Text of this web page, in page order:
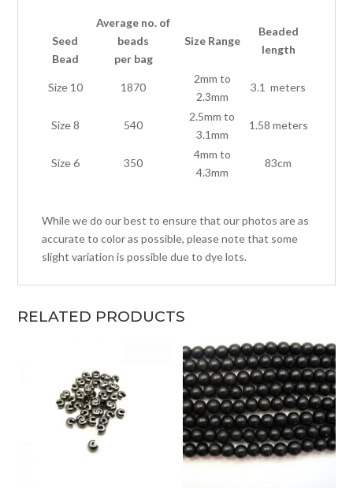
Seed
Bead
Average no. of
beads
per bag
Size Range
Beaded
length
Size 10 1870
2mm to
2.3mm
3.1 meters
Size 8 540
2.5mm to
3.1mm
1.58 meters
Size 6 350
4mm to
4.3mm
83cm
While we do our best to ensure that our photos are as
accurate to color as possible, please note that some
slight variation is possible due to dye lots.
RELATED PRODUCTS